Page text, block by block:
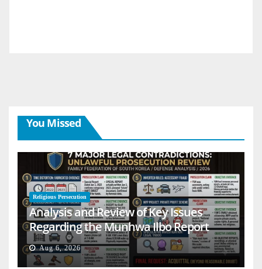
You Missed
Religious Persecution
Analysis and Review of Key Issues
Regarding the Munhwa Ilbo Report
Aug 6, 2026